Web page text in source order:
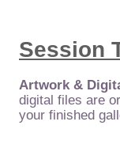
Session
Artwork &
digital files are
your finished